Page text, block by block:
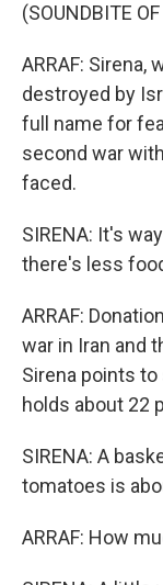
(SOUNDBITE
ARRAF: Sirena,
destroyed by
full name for
second war
faced.
SIRENA: It's
there's less
ARRAF:
war in Iran and
Sirena points
holds about 22
SIRENA: A
tomatoes is
ARRAF: How